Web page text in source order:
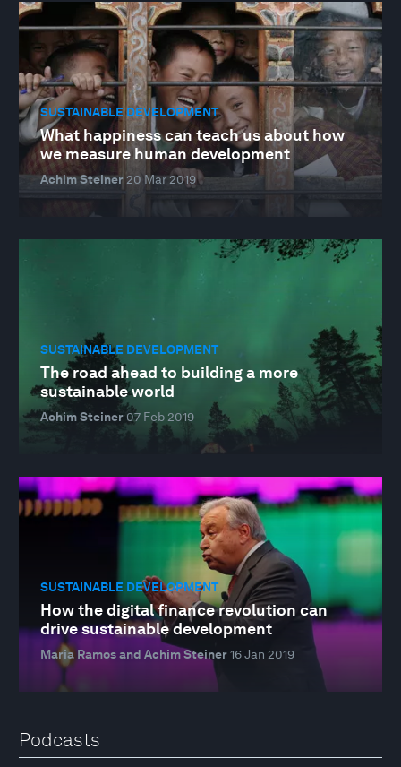
SUSTAINABLE DEVELOPMENT
What happiness can teach us about how
we measure human development
Achim Steiner 20 Mar 2019
SUSTAINABLE DEVELOPMENT
The road ahead to building a more
sustainable world
Achim Steiner 07 Feb 2019
SUSTAINABLE DEVELOPMENT
How the digital finance revolution can
drive sustainable development
Maria Ramos and Achim Steiner16 Jan 2019
Podcasts